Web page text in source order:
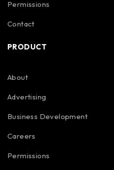
Permissions
Contact
PRODUCT
About
Advertising
Business Development
Careers
Permissions